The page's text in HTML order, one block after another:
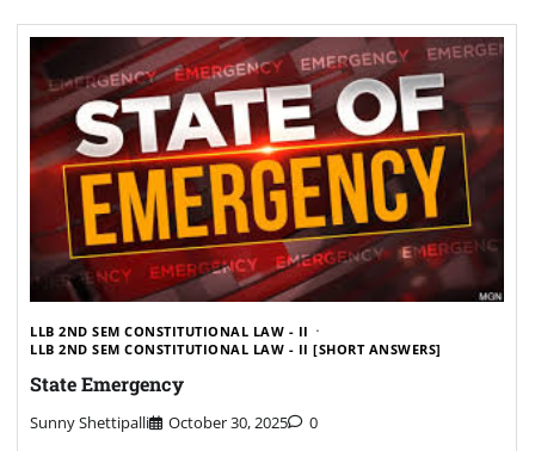
LLB 2ND SEM CONSTITUTIONAL LAW - II
LLB 2ND SEM CONSTITUTIONAL LAW - II [SHORT ANSWERS]
State Emergency
Sunny Shettipalli October 30, 2025 0